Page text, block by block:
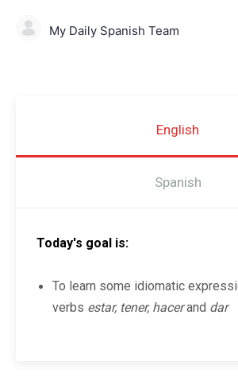
My Daily Spanish Team
English
Spanish
Today's goal is:
To learn some idiomatic
verbs estar, tener, hacerand dar